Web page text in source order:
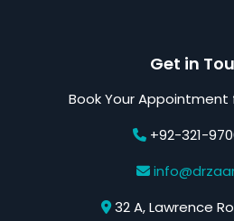
Get in
Book Your Appointment
+92-321-
32 A, Lawrence